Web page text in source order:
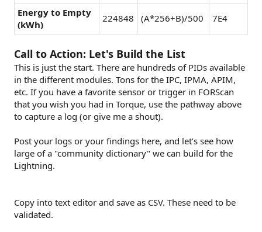
Energy to Empty
(kWh)
224848 (A*256+B)/500 7E4
Call to Action: Let's Build the List
This is just the start. There are hundreds of PIDs available
in the different modules. Tons for the IPC, IPMA, APIM,
etc. If you have a favorite sensor or trigger in FORScan
that you wish you had in Torque, use the pathway above
to capture a log (or give me a shout).
Post your logs or your findings here, and let’s see how
large of a "community dictionary" we can build for the
Lightning.
Copy into text editor and save as CSV. These need to be
validated.